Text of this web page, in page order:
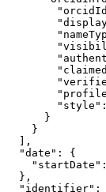
      }
    }
  ],
  "date": {
  },
"identifier":